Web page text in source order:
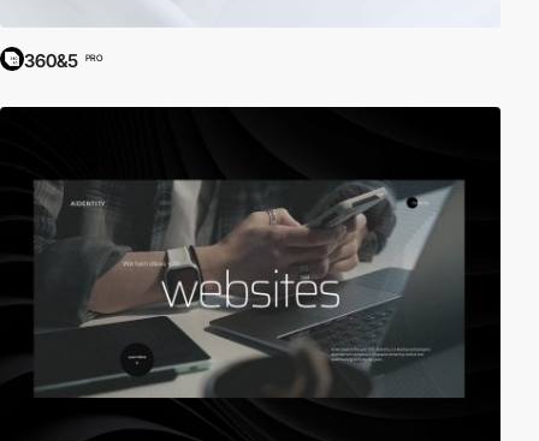
360&5 PRO